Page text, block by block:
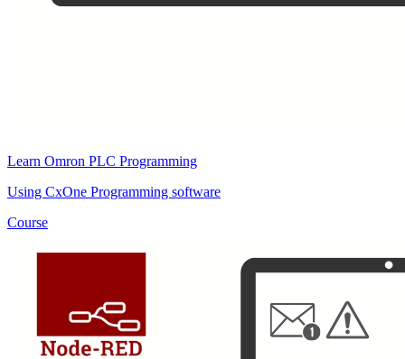
Learn Omron PLC Programming
Using CxOne Programming software
Course